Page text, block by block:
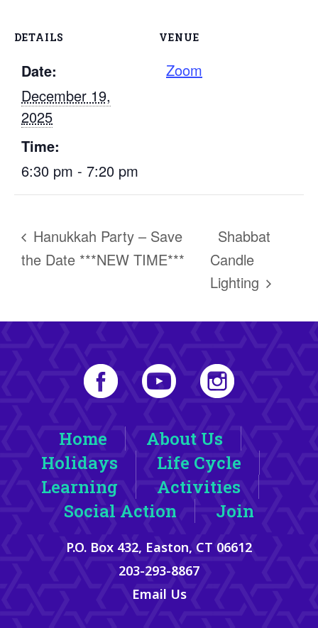
DETAILS
Date:
December 19,
2025
Time:
6:30 pm - 7:20 pm
VENUE
Zoom
Hanukkah Party – Save
the Date ***NEW TIME***
Shabbat
Candle
Lighting
Home
About Us
Holidays
Life Cycle
Learning
Activities
Social Action
Join
P.O. Box 432, Easton, CT 06612
203-293-8867
Email Us